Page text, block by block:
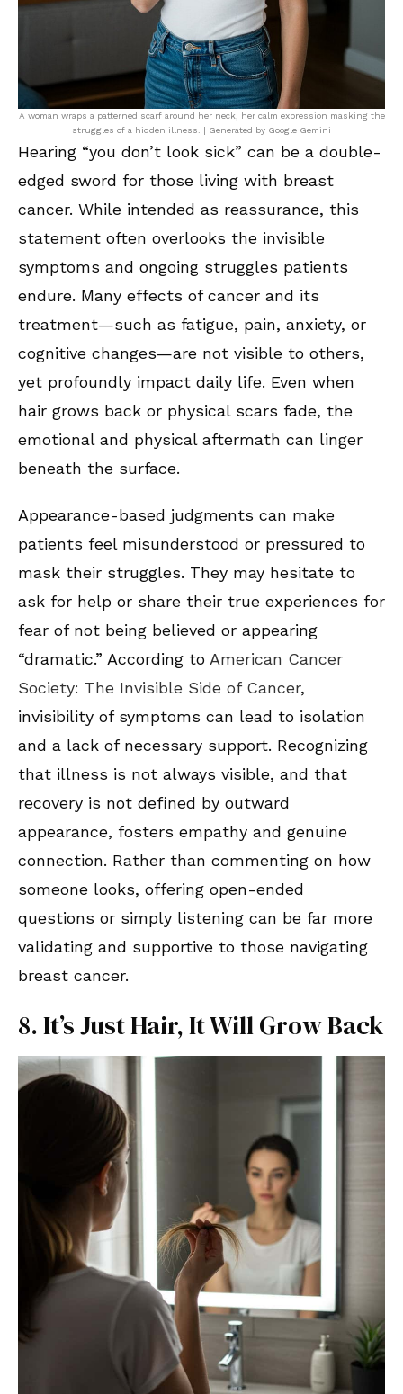
A woman wraps a patterned scarf around her neck, her calm expression masking the
struggles of a hidden illness. | Generated by Google Gemini
Hearing “you don’t look sick” can be a double-
edged sword for those living with breast
cancer. While intended as reassurance, this
statement often overlooks the invisible
symptoms and ongoing struggles patients
endure. Many effects of cancer and its
treatment—such as fatigue, pain, anxiety, or
cognitive changes—are not visible to others,
yet profoundly impact daily life. Even when
hair grows back or physical scars fade, the
emotional and physical aftermath can linger
beneath the surface.
Appearance-based judgments can make
patients feel misunderstood or pressured to
mask their struggles. They may hesitate to
ask for help or share their true experiences for
fear of not being believed or appearing
“dramatic.” According to American Cancer
Society: The Invisible Side of Cancer,
invisibility of symptoms can lead to isolation
and a lack of necessary support. Recognizing
that illness is not always visible, and that
recovery is not defined by outward
appearance, fosters empathy and genuine
connection. Rather than commenting on how
someone looks, offering open-ended
questions or simply listening can be far more
validating and supportive to those navigating
breast cancer.
8. It’s Just Hair, It Will Grow Back